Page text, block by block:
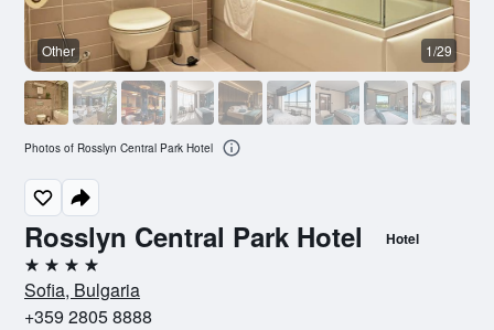
Rosslyn Central Park Hotel Hotel
4 stars
Sofia, Bulgaria
+359 2805 8888
Other 1/29
Photos of Rosslyn Central Park Hotel